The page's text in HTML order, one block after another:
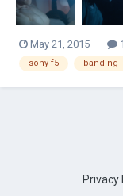
May 21, 2015
sony f5 banding
Privacy